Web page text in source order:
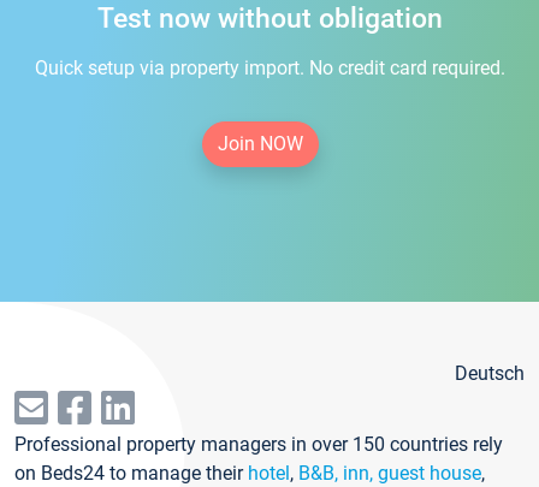
Test now without obligation
Quick setup via property import. No credit card required.
Join NOW
Deutsch
Professional property managers in over 150 countries rely
on Beds24 to manage their hotel, B&B, inn, guest house,